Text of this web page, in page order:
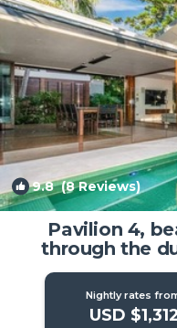
9.8(8 Reviews)
Pavilion 4,
through the
Beach. |
Nightly rates
USD